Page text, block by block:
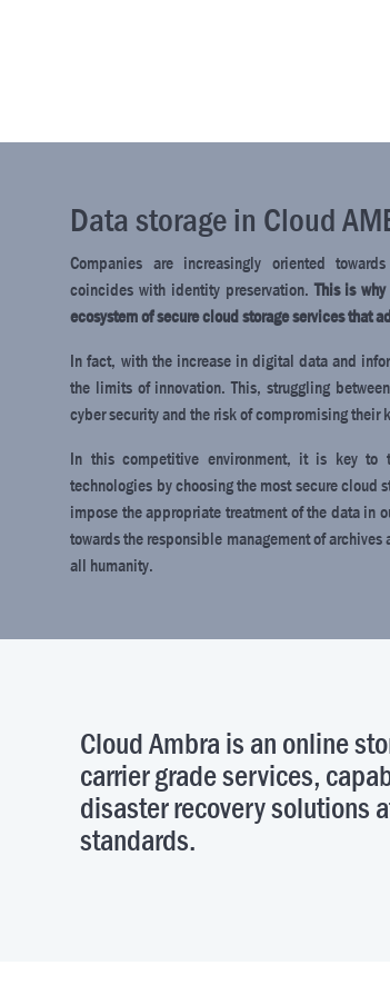
Data storage in Cloud
Companies are increasingly oriented
coincides with identity preservation.This is
ecosystem of secure cloud storage services that
In fact, with the increase in digital data and
the limits of innovation. This, struggling
cyber security and the risk of compromising their
In this competitive environment, it is key to
technologies by choosing the most secure cloud
impose the appropriate treatment of the data in
towards the responsible management of
all humanity.
Cloud Ambra is an online
carrier grade services,
disaster recovery solutions
standards.